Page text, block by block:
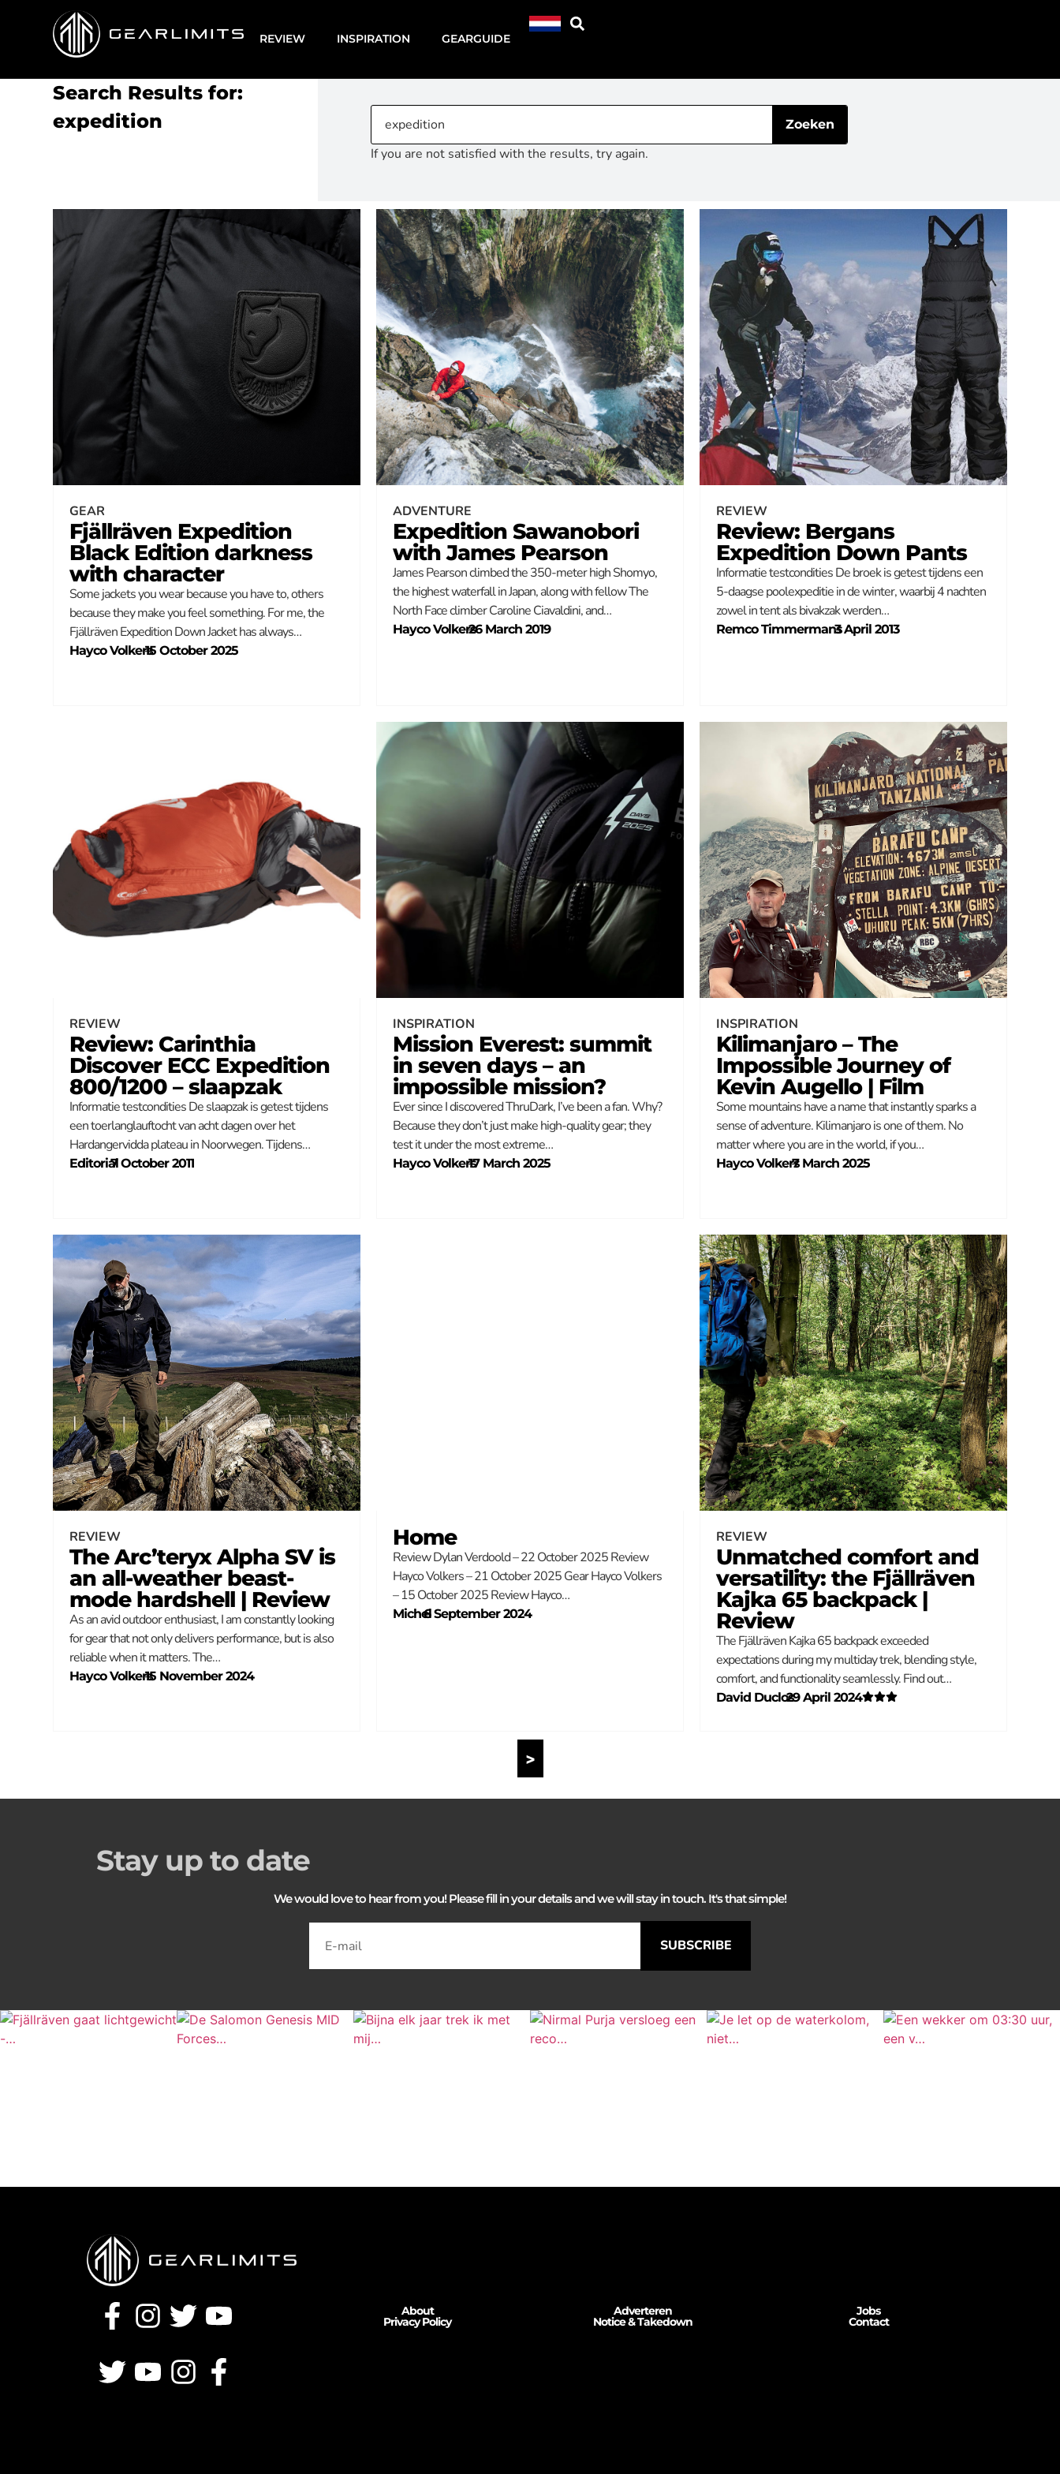
REVIEW INSPIRATION GEARGUIDE
Search Results for:
expedition
Zoeken
If you are not satisfied with the results, try again.
GEAR
Fjällräven Expedition
Black Edition darkness
with character
Some jackets you wear because you have to, others
because they make you feel something. For me, the
Fjällräven Expedition Down Jacket has always…
Hayco Volkers
–
15 October 2025
ADVENTURE
Expedition Sawanobori
with James Pearson
James Pearson climbed the 350-meter high Shomyo,
the highest waterfall in Japan, along with fellow The
North Face climber Caroline Ciavaldini, and…
Hayco Volkers
–
26 March 2019
REVIEW
Review: Bergans
Expedition Down Pants
Informatie testcondities De broek is getest tijdens een
5-daagse poolexpeditie in de winter, waarbij 4 nachten
zowel in tent als bivakzak werden…
Remco Timmermans
–
3 April 2013
REVIEW
Review: Carinthia
Discover ECC Expedition
800/1200 – slaapzak
Informatie testcondities De slaapzak is getest tijdens
een toerlanglauftocht van acht dagen over het
Hardangervidda plateau in Noorwegen. Tijdens…
Editorial
–
7 October 2011
INSPIRATION
Mission Everest: summit
in seven days – an
impossible mission?
Ever since I discovered ThruDark, I’ve been a fan. Why?
Because they don’t just make high-quality gear; they
test it under the most extreme…
Hayco Volkers
–
17 March 2025
INSPIRATION
Kilimanjaro – The
Impossible Journey of
Kevin Augello | Film
Some mountains have a name that instantly sparks a
sense of adventure. Kilimanjaro is one of them. No
matter where you are in the world, if you…
Hayco Volkers
–
7 March 2025
REVIEW
The Arc’teryx Alpha SV is
an all-weather beast-
mode hardshell | Review
As an avid outdoor enthusiast, I am constantly looking
for gear that not only delivers performance, but is also
reliable when it matters. The…
Hayco Volkers
–
15 November 2024
Home
Review Dylan Verdoold – 22 October 2025 Review
Hayco Volkers – 21 October 2025 Gear Hayco Volkers
– 15 October 2025 Review Hayco…
Michel
–
6 September 2024
REVIEW
Unmatched comfort and
versatility: the Fjällräven
Kajka 65 backpack |
Review
The Fjällräven Kajka 65 backpack exceeded
expectations during my multiday trek, blending style,
comfort, and functionality seamlessly. Find out…
David Duclos
–
29 April 2024
>
Stay up to date
We would love to hear from you! Please fill in your details and we will stay in touch. It's that simple!
SUBSCRIBE
About
Privacy Policy
Adverteren
Notice & Takedown
Jobs
Contact